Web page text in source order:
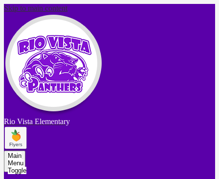
Skip to main content
Rio Vista Elementary
Main
Menu
Toggle